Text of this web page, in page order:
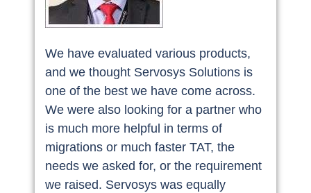
We have evaluated various products,
and we thought Servosys Solutions is
one of the best we have come across.
We were also looking for a partner who
is much more helpful in terms of
migrations or much faster TAT, the
needs we asked for, or the requirement
we raised. Servosys was equally